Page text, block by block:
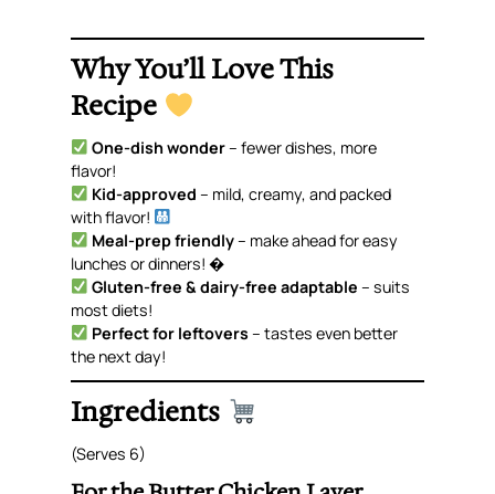
Why You’ll Love This
Recipe
One-dish wonder– fewer dishes, more
flavor!
Kid-approved – mild, creamy, and packed
with flavor!
Meal-prep friendly– make ahead for easy
lunches or dinners! �
Gluten-free & dairy-free adaptable – suits
most diets!
Perfect for leftovers – tastes even better
the next day!
Ingredients
(Serves 6)